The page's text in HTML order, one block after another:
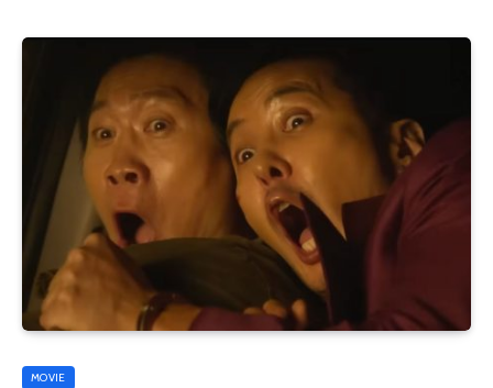
MOVIE